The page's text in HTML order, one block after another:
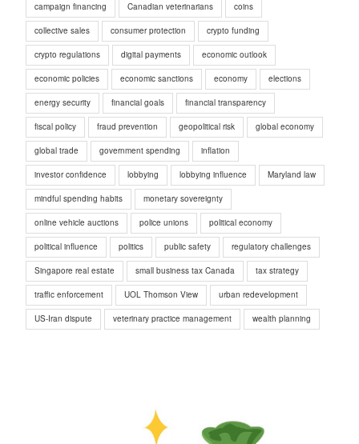
campaign financing Canadian veterinarians coins
collective sales consumer protection crypto funding
crypto regulations digital payments economic outlook
economic policies economic sanctions economy elections
energy security financial goals financial transparency
fiscal policy fraud prevention geopolitical risk global economy
global trade government spending inflation
investor confidence lobbying lobbying influence Maryland law
mindful spending habits monetary sovereignty
online vehicle auctions police unions political economy
political influence politics public safety regulatory challenges
Singapore real estate small business tax Canada tax strategy
traffic enforcement UOL Thomson View urban redevelopment
US-Iran dispute veterinary practice management wealth planning